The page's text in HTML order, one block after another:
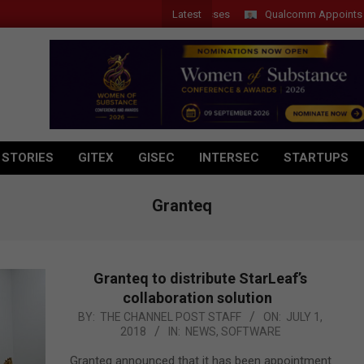
Latest Qualcomm Appoints
GITEX GISEC INTERSEC STARTUPS
Granteq
Granteq to distribute StarLeaf’s
collaboration solution
2018-
01
BY: THE CHANNEL POST STAFF ON: JULY 1,
2018
IN: NEWS, SOFTWARE
Granteq announced that it has been appointment